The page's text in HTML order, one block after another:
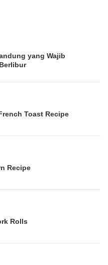
yang Wajib
Toast Recipe
Recipe
Rolls